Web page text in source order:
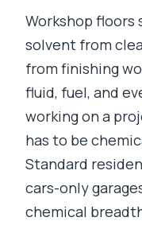
Workshop floors
solvent from
from finishing
fluid, fuel, and
working on a
has to be
Standard
cars-only
chemical